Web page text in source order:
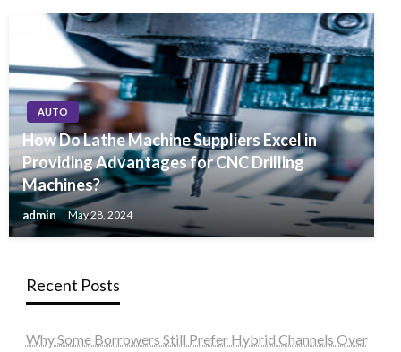
AUTO
How Do Lathe Machine Suppliers Excel in
Providing Advantages for CNC Drilling
Machines?
admin May 28, 2024
Recent Posts
Why Some Borrowers Still Prefer Hybrid Channels Over